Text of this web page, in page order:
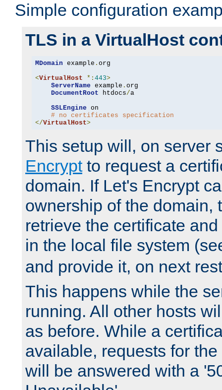
Simple configuration
TLS in a VirtualHost
MDomain example . org
<VirtualHost *: 443>
ServerName example . org
DocumentRoot htdocs/a
SSLEngine on
# no certificates specification
</VirtualHost>
This setup will, on server
Encryptto request a
domain. If Let's Encrypt
ownership of the domain,
retrieve the certificate
in the local file system
and provide it, on next
This happens while the
running. All other hosts
as before. While a
available, requests for
will be answered with a